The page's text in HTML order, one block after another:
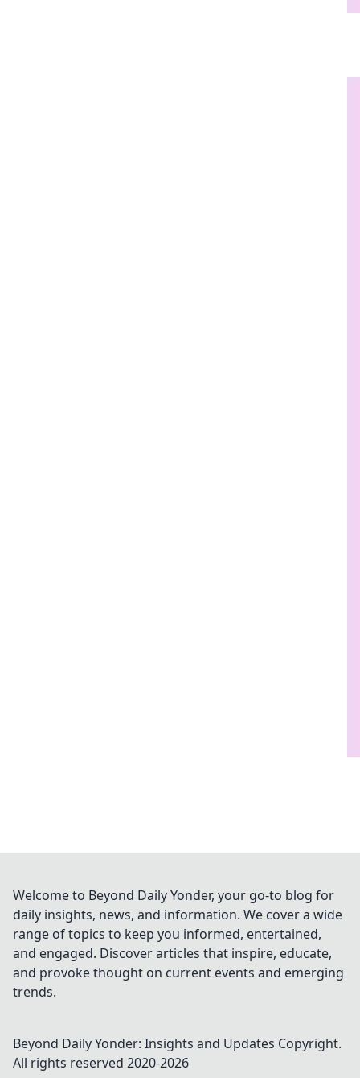
Welcome to Beyond Daily Yonder, your go-to blog for
daily insights, news, and information. We cover a wide
range of topics to keep you informed, entertained,
and engaged. Discover articles that inspire, educate,
and provoke thought on current events and emerging
trends.
Beyond Daily Yonder: Insights and Updates Copyright.
All rights reserved 2020-2026